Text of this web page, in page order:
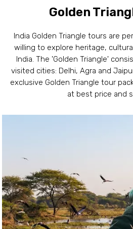
Golden
India Golden Triangle tours are
willing to explore heritage,
India. The 'Golden Triangle'
visited cities: Delhi, Agra and
exclusive Golden Triangle tour
at best price and